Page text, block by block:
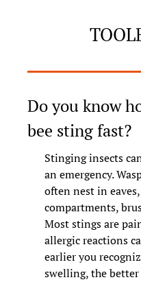
Do you know
bee sting fast?
Stinging insects
an emergency.
often nest in
compartments,
Most stings are
allergic reactions
earlier you
swelling, the